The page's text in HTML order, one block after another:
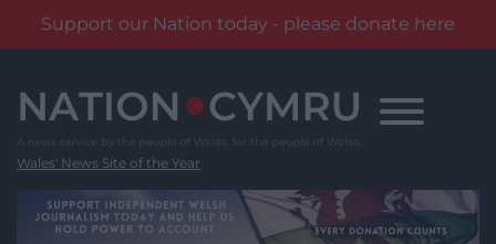
Support our Nation today - please donate here
content
Wales' News Site of the Year